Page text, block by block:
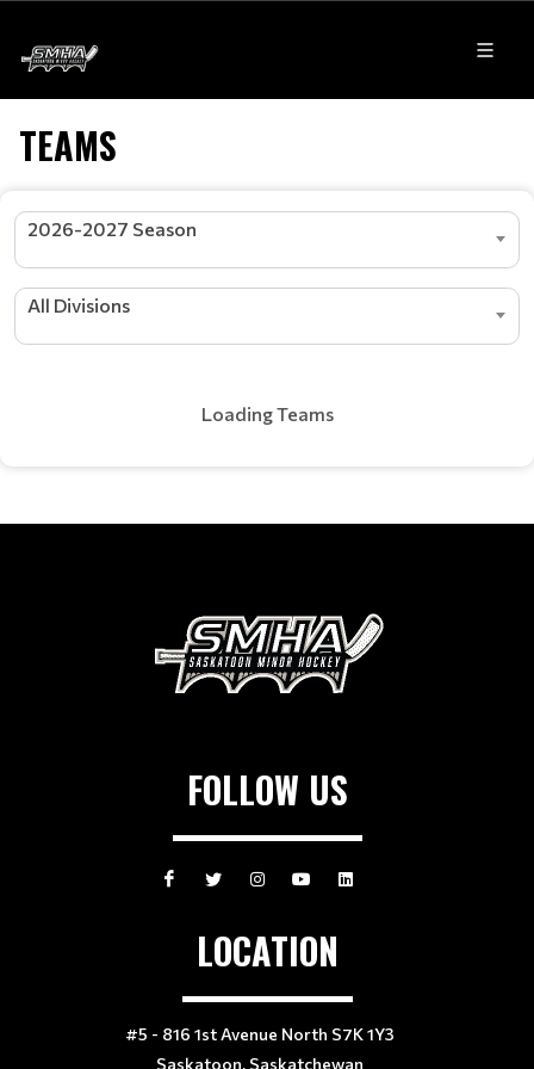
TEAMS
2026-2027 Season
All Divisions
Loading Teams
FOLLOW US
LOCATION
#5 - 816 1st Avenue North S7K 1Y3
Saskatoon, Saskatchewan